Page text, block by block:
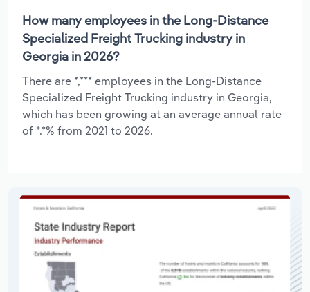
How many employees in the Long-Distance
Specialized Freight Trucking industry in
Georgia in 2026?
There are *,*** employees in the Long-Distance
Specialized Freight Trucking industry in Georgia,
which has been growing at an average annual rate
of *.*% from 2021 to 2026.